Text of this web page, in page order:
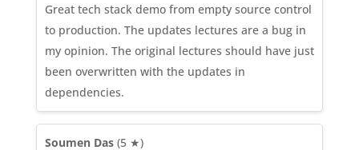
Great tech stack demo from empty source control
to production. The updates lectures are a bug in
my opinion. The original lectures should have just
been overwritten with the updates in
dependencies.
Soumen Das(5 ★)